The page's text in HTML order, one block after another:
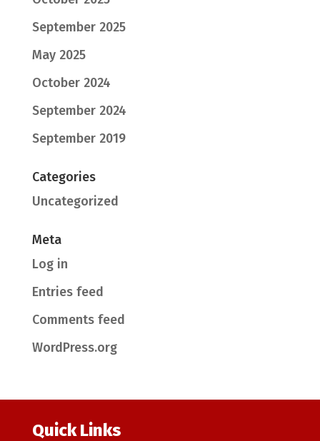
September 2025
May 2025
October 2024
September 2024
September 2019
Categories
Uncategorized
Meta
Log in
Entries feed
Comments feed
WordPress.org
Quick Links